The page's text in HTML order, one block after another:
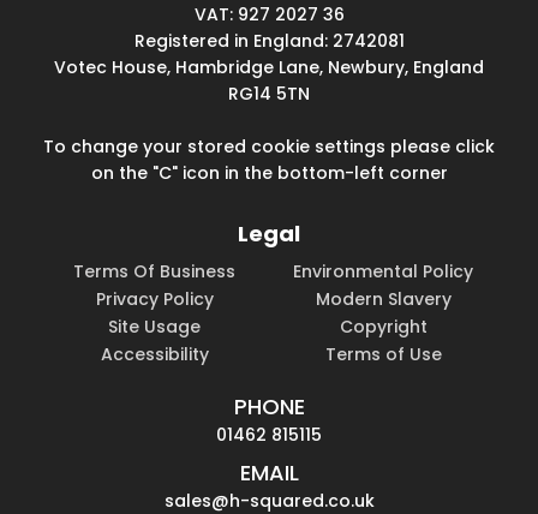
VAT: 927 2027 36
Registered in England: 2742081
Votec House, Hambridge Lane, Newbury, England
RG14 5TN
To change your stored cookie settings please click
on the "C" icon in the bottom-left corner
Legal
Terms Of Business
Environmental Policy
Privacy Policy
Modern Slavery
Site Usage
Copyright
Accessibility
Terms of Use
PHONE
01462 815115
EMAIL
sales@h-squared.co.uk